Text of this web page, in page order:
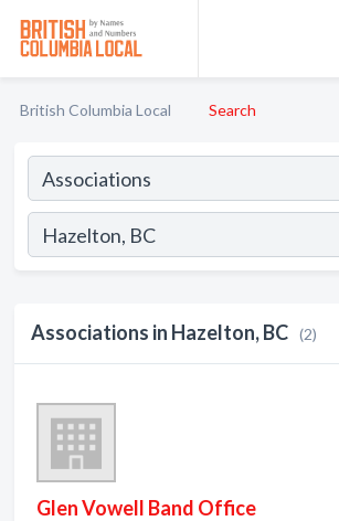
British Columbia Local Search
Associations in Hazelton, BC (2)
Glen Vowell Band Office